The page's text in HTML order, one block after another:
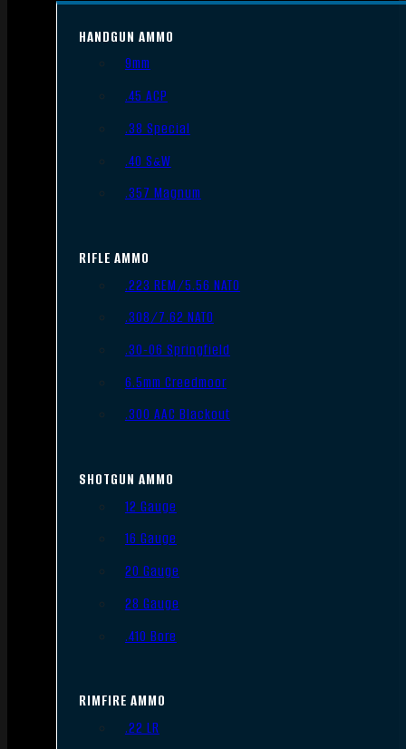
HANDGUN AMMO
9mm
.45 ACP
.38 Special
.40 S&W
.357 Magnum
RIFLE AMMO
.223 REM/5.56 NATO
.308/7.62 NATO
.30-06 Springfield
6.5mm Creedmoor
.300 AAC Blackout
SHOTGUN AMMO
12 Gauge
16 Gauge
20 Gauge
28 Gauge
.410 Bore
RIMFIRE AMMO
.22 LR